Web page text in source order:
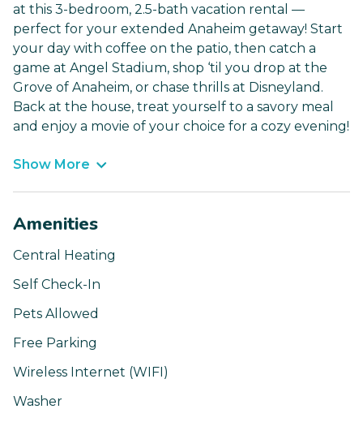
at this 3-bedroom, 2.5-bath vacation rental —
perfect for your extended Anaheim getaway! Start
your day with coffee on the patio, then catch a
game at Angel Stadium, shop ‘til you drop at the
Grove of Anaheim, or chase thrills at Disneyland.
Back at the house, treat yourself to a savory meal
and enjoy a movie of your choice for a cozy evening!
Show More
Amenities
Central Heating
Self Check-In
Pets Allowed
Free Parking
Wireless Internet (WIFI)
Washer